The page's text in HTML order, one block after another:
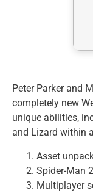
Peter Parker and
completely new
unique abilities,
and Lizard within
Asset
Spider-Man
Multiplayer